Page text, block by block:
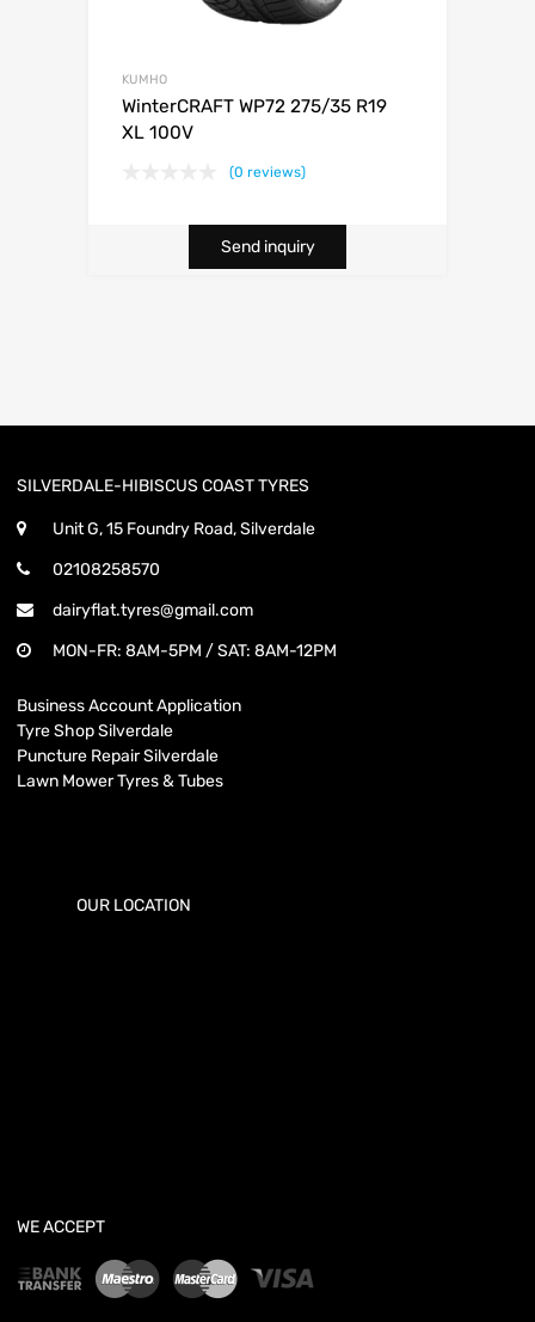
KUMHO
WinterCRAFT WP72 275/35 R19
XL 100V
(0 reviews)
Send inquiry
SILVERDALE-HIBISCUS COAST TYRES
Unit G, 15 Foundry Road, Silverdale
02108258570
dairyflat.tyres@gmail.com
MON-FR: 8AM-5PM / SAT: 8AM-12PM
Business Account Application
Tyre Shop Silverdale
Puncture Repair Silverdale
Lawn Mower Tyres & Tubes
OUR LOCATION
WE ACCEPT